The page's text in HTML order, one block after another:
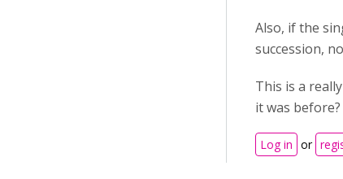
Also, if the
succession,
This is a
it was
Log in or